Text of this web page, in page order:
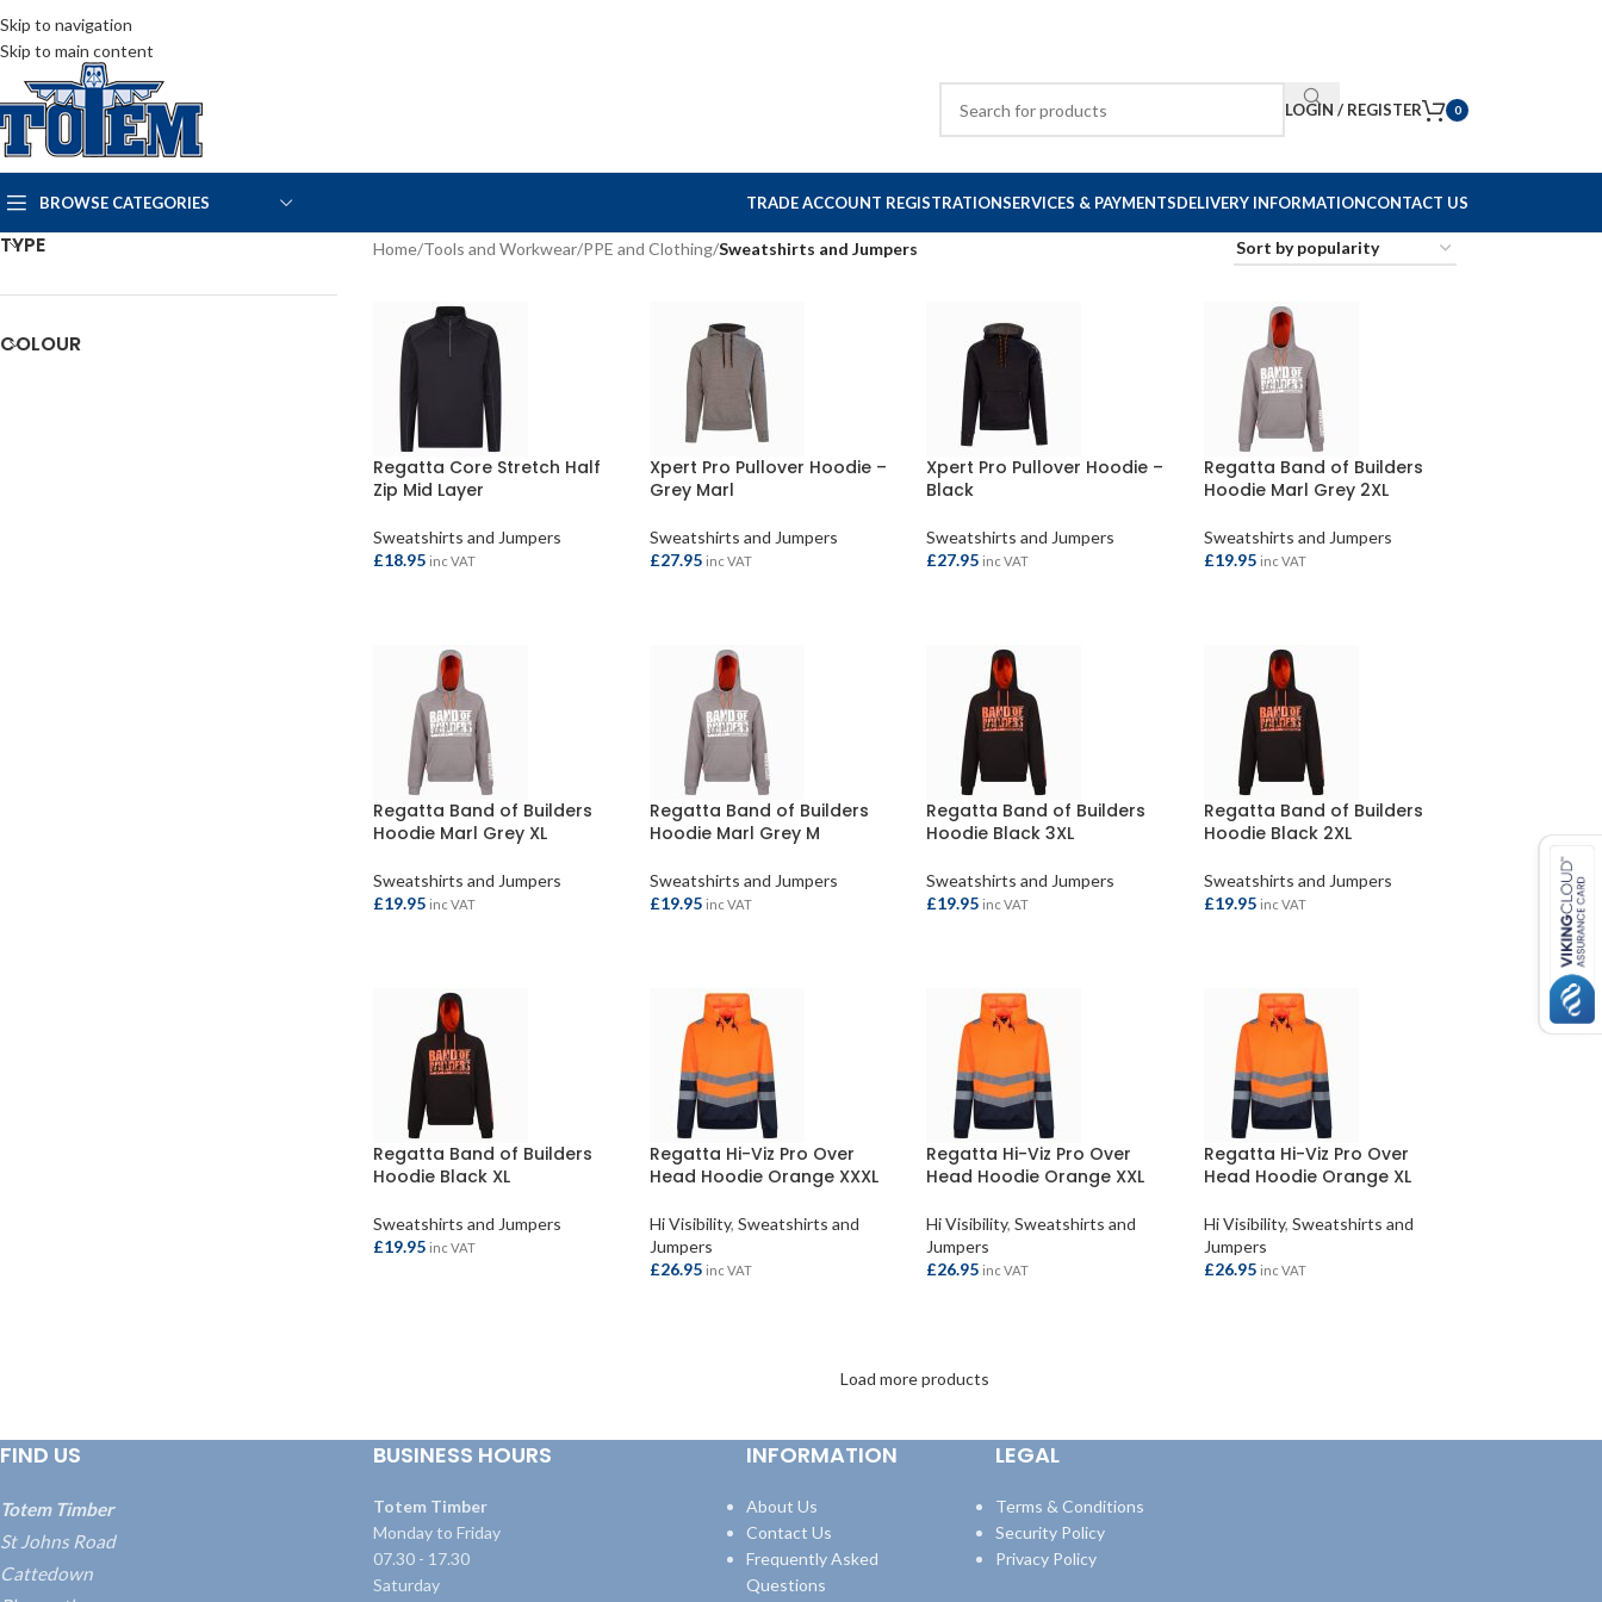
Skip to navigation
Skip to main content
LOGIN / REGISTER 0
BROWSE CATEGORIES TRADE ACCOUNT REGISTRATIONSERVICES & PAYMENTSDELIVERY INFORMATIONCONTACT US
TYPE
COLOUR
Home/Tools and Workwear/PPE and Clothing/Sweatshirts and Jumpers
Regatta Core Stretch Half
Zip Mid Layer
Sweatshirts and Jumpers
£18.95 inc VAT
Xpert Pro Pullover Hoodie –
Grey Marl
Sweatshirts and Jumpers
£27.95 inc VAT
Xpert Pro Pullover Hoodie –
Black
Sweatshirts and Jumpers
£27.95 inc VAT
Regatta Band of Builders
Hoodie Marl Grey 2XL
Sweatshirts and Jumpers
£19.95 inc VAT
Regatta Band of Builders
Hoodie Marl Grey XL
Sweatshirts and Jumpers
£19.95 inc VAT
Regatta Band of Builders
Hoodie Marl Grey M
Sweatshirts and Jumpers
£19.95 inc VAT
Regatta Band of Builders
Hoodie Black 3XL
Sweatshirts and Jumpers
£19.95 inc VAT
Regatta Band of Builders
Hoodie Black 2XL
Sweatshirts and Jumpers
£19.95 inc VAT
Regatta Band of Builders
Hoodie Black XL
Sweatshirts and Jumpers
£19.95 inc VAT
Regatta Hi-Viz Pro Over
Head Hoodie Orange XXXL
Hi Visibility, Sweatshirts and
Jumpers
£26.95 inc VAT
Regatta Hi-Viz Pro Over
Head Hoodie Orange XXL
Hi Visibility, Sweatshirts and
Jumpers
£26.95 inc VAT
Regatta Hi-Viz Pro Over
Head Hoodie Orange XL
Hi Visibility, Sweatshirts and
Jumpers
£26.95 inc VAT
Load more products
FIND US
Totem Timber
St Johns Road
Cattedown
BUSINESS HOURS
Totem Timber
Monday to Friday
07.30 - 17.30
Saturday
INFORMATION
About Us
Contact Us
Frequently Asked
Questions
LEGAL
Terms & Conditions
Security Policy
Privacy Policy